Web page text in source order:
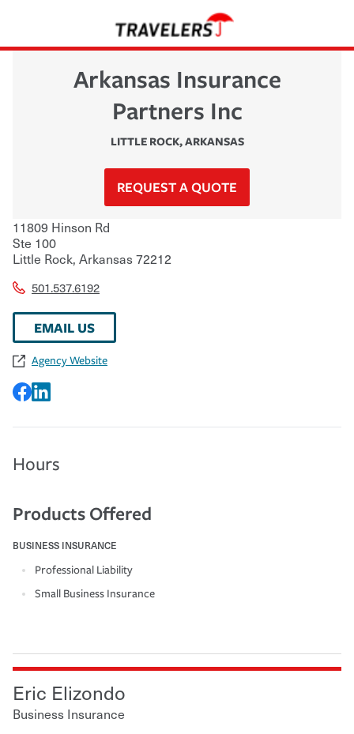
Arkansas Insurance
Partners Inc
LITTLE ROCK,ARKANSAS
REQUEST A QUOTE
11809 Hinson Rd
Ste 100
Little Rock, Arkansas72212
501.537.6192
EMAIL US
Agency Website
Hours
Products Offered
BUSINESS INSURANCE
Professional Liability
Small Business Insurance
Eric Elizondo
Business Insurance